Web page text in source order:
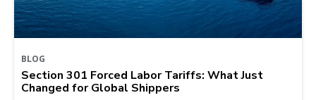
BLOG
Section 301 Forced Labor Tariffs: What Just
Changed for Global Shippers